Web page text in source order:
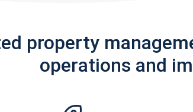
property
operations and